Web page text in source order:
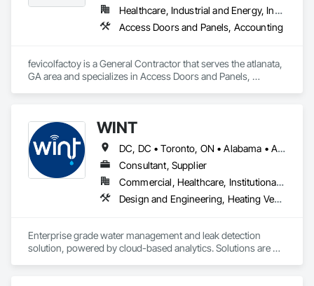
Healthcare, Industrial and Energy, Institutional, Residential
Access Doors and Panels, Accounting
fevicolfactoy is a General Contractor that serves the atlanata,
GA area and specializes in Access Doors and Panels,
WINT
DC, DC • Toronto, ON • Alabama • Alaska • Alberta • British Columbia • California • Florida • Kentucky • Maine • Manitoba • Maryland • Missouri • New Jersey • New York • North Carolina • Ontario • Oregon • South Carolina • Texas • Virginia • Washington • Wisconsin
Consultant, Supplier
Commercial, Healthcare, Institutional, Residential
Design and Engineering, Heating Ventilating and Air Conditioning HVAC, Plumbing
Enterprise grade water management and leak detection
solution, powered by cloud-based analytics. Solutions are